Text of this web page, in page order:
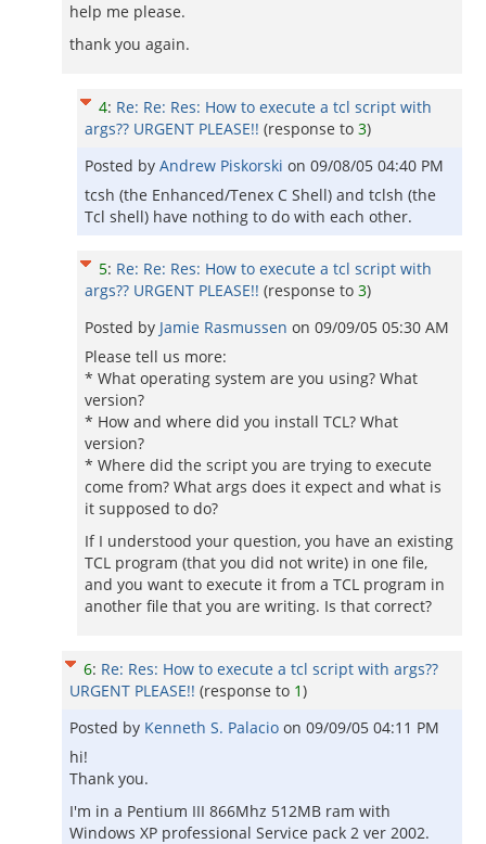
help me please.
thank you again.
4: Re: Re: Res: How to execute a tcl script with
args?? URGENT PLEASE!! (response to 3)
Posted by Andrew Piskorski on 09/08/05 04:40 PM
tcsh (the Enhanced/Tenex C Shell) and tclsh (the
Tcl shell) have nothing to do with each other.
5: Re: Re: Res: How to execute a tcl script with
args?? URGENT PLEASE!! (response to 3)
Posted by Jamie Rasmussen on 09/09/05 05:30 AM
Please tell us more:
* What operating system are you using? What
version?
* How and where did you install TCL? What
version?
* Where did the script you are trying to execute
come from? What args does it expect and what is
it supposed to do?
If I understood your question, you have an existing
TCL program (that you did not write) in one file,
and you want to execute it from a TCL program in
another file that you are writing. Is that correct?
6: Re: Res: How to execute a tcl script with args??
URGENT PLEASE!! (response to 1)
Posted by Kenneth S. Palacio on 09/09/05 04:11 PM
hi!
Thank you.
I'm in a Pentium III 866Mhz 512MB ram with
Windows XP professional Service pack 2 ver 2002.